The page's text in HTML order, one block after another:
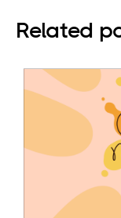
Related